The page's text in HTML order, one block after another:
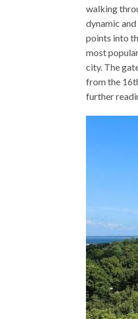
walking
dynamic
points into
most
city. The
from the
further